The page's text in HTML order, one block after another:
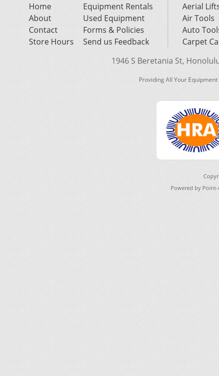
Home
About
Contact
Store Hours
Equipment Rentals
Used Equipment
Forms & Policies
Send us Feedback
Aerial
Air Tools
Auto
Carpet
1946 S Beretania St,
Providing All Your
Powered by